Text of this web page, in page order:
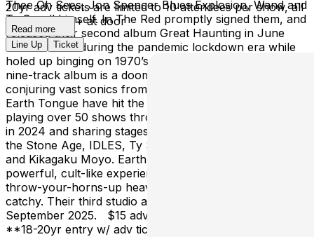
Thee Oh Sees, Jon Spencer Blues Explosion, Wand and
Ty Segall himself. In The Red promptly signed them, and
released their second album Great Haunting in June
2024. Written during the pandemic lockdown era while
holed up binging on 1970’s and 80’s horror movies, the
nine-track album is a doom-soaked overload —
conjuring vast sonics from just guitar, drums and yowls.
Earth Tongue have hit the road time and time again,
playing over 50 shows throughout Europe and the UK
in 2024 and sharing stages with the likes of Queens of
the Stone Age, IDLES, Ty Segall, Acid King, Brant Bjork
and Kikagaku Moyo. Earth Tongue’s live show is a
powerful, cult-like experience - the perfect mix of
throw-your-horns-up heavy, and can’t-stop-listening
catchy. Their third studio album is set for release in
September 2025. $15 adv, $20 at door 21+ at door
**18-20yr entry w/ adv ticket** 8pm doors, 9pm music
20yr adv tickets are limited to 10 attendees per show, all
shows are 21+ at door
Read more
Line Up
Ticket